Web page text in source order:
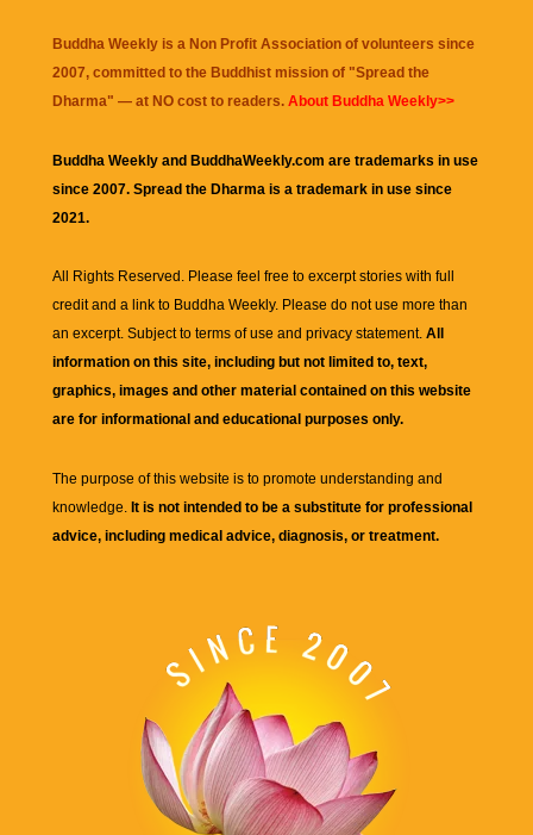
Buddha Weekly is a Non Profit Association of volunteers since
2007, committed to the Buddhist mission of "Spread the
Dharma" — at NO cost to readers. About Buddha Weekly>>
Buddha Weekly and BuddhaWeekly.com are trademarks in use
since 2007. Spread the Dharma is a trademark in use since
2021.
All Rights Reserved. Please feel free to excerpt stories with full
credit and a link to Buddha Weekly. Please do not use more than
an excerpt. Subject to terms of use and privacy statement. All
information on this site, including but not limited to, text,
graphics, images and other material contained on this website
are for informational and educational purposes only.
The purpose of this website is to promote understanding and
knowledge. It is not intended to be a substitute for professional
advice, including medical advice, diagnosis, or treatment.